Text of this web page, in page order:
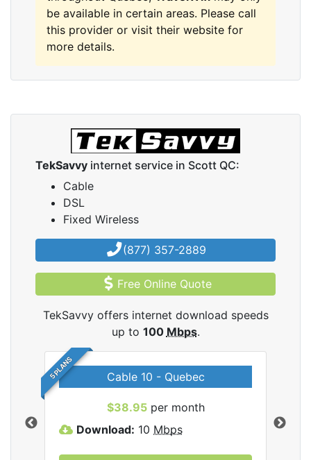
be available in certain areas. Please call
this provider or visit their website for
more details.
TekSavvy internet service in Scott QC:
Cable
DSL
Fixed Wireless
(877) 357-2889
Free Online Quote
TekSavvy offers internet download speeds
up to 100 Mbps.
5 PLANS Cable 10 - Quebec
$38.95per month
Download: 10 Mbps